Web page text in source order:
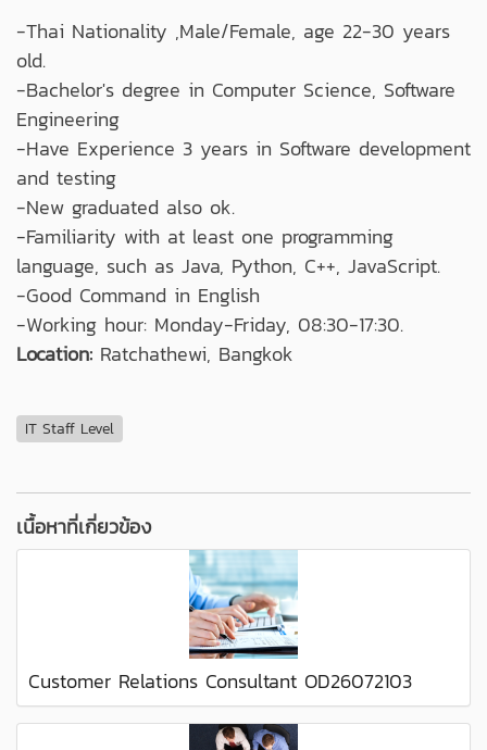
-Thai Nationality ,Male/Female, age 22-30 years
old.
-Bachelor's degree in Computer Science, Software
Engineering
-Have Experience 3 years in Software development
and testing
-New graduated also ok.
-Familiarity with at least one programming
language, such as Java, Python, C++, JavaScript.
-Good Command in English
-Working hour: Monday-Friday, 08:30-17:30.
Location: Ratchathewi, Bangkok
IT Staff Level
เนื้อหาที่เกี่ยวข้อง
Customer Relations Consultant OD26072103